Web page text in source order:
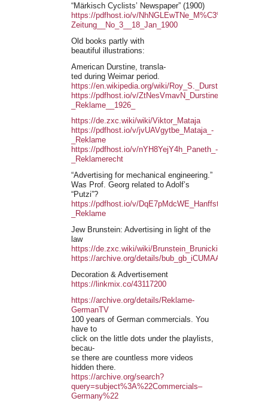
“Märkisch Cyclists’ Newspaper” (1900)
https://pdfhost.io/v/
Zeitung__No_3__18_Jan_1900
Old books partly with
beautiful illustrations:
American Durstine, transla-
ted during Weimar period.
https://en.wikipedia.org/wiki/Roy_S._Durstine
https://pdfhost.io/v/ZtNesVmavN_Durstine_-
_Reklame__1926_
https://de.zxc.wiki/wiki/Viktor_Mataja
https://pdfhost.io/v/jvUAVgytbe_Mataja_-
_Reklame
https://pdfhost.io/v/nYH8YejY4h_Paneth_-
_Reklamerecht
“Advertising for mechanical engineering.”
Was Prof. Georg related to Adolf’s
“Putzi”?
https://pdfhost.io/v/DqE7pMdcWE_Hanffstengel_-
_Reklame
Jew Brunstein: Advertising in light of the
law
https://de.zxc.wiki/wiki/Brunstein_Brunicki
https://archive.org/details/bub_gb_iCUMAAAAYAAJ
Decoration & Advertisement
https://linkmix.co/43117200
https://archive.org/details/Reklame-
GermanTV
100 years of German commercials. You
have to
click on the little dots under the playlists,
becau-
se there are countless more videos
hidden there.
https://archive.org/search?
query=subject%3A%22Commercials–
Germany%22